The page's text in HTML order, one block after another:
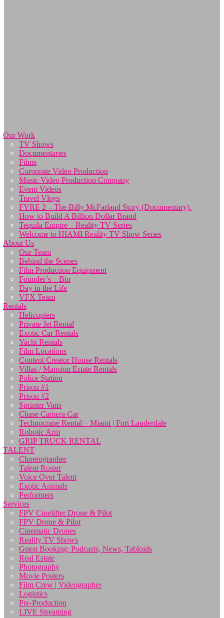
Our Work
TV Shows
Documentaries
Films
Corporate Video Production
Music Video Production Company
Event Videos
Travel Vlogs
FYRE 2 – The Billy McFarland Story (Documentary).
How to Build A Billion Dollar Brand
Tequila Empire – Reality TV Series
Welcome to HIAMI Reality TV Show Series
About Us
Our Team
Behind the Scenes
Film Production Equipment
Founder’s – Bio
Day in the Life
VFX Team
Rentals
Helicopters
Private Jet Rental
Exotic Car Rentals
Yacht Rentals
Film Locations
Content Creator House Rentals
Villas / Mansion Estate Rentals
Police Station
Prison #1
Prison #2
Sprinter Vans
Chase Camera Car
Technocrane Rental – Miami | Fort Lauderdale
Robotic Arm
GRIP TRUCK RENTAL
TALENT
Choreographer
Talent Roster
Voice Over Talent
Exotic Animals
Performers
Services
FPV Cinelifter Drone & Pilot
FPV Drone & Pilot
Cinematic Drones
Reality TV Shows
Guest Booking: Podcasts, News, Tabloids
Real Estate
Photography
Movie Posters
Film Crew | Videographer
Logistics
Pre-Production
LIVE Streaming